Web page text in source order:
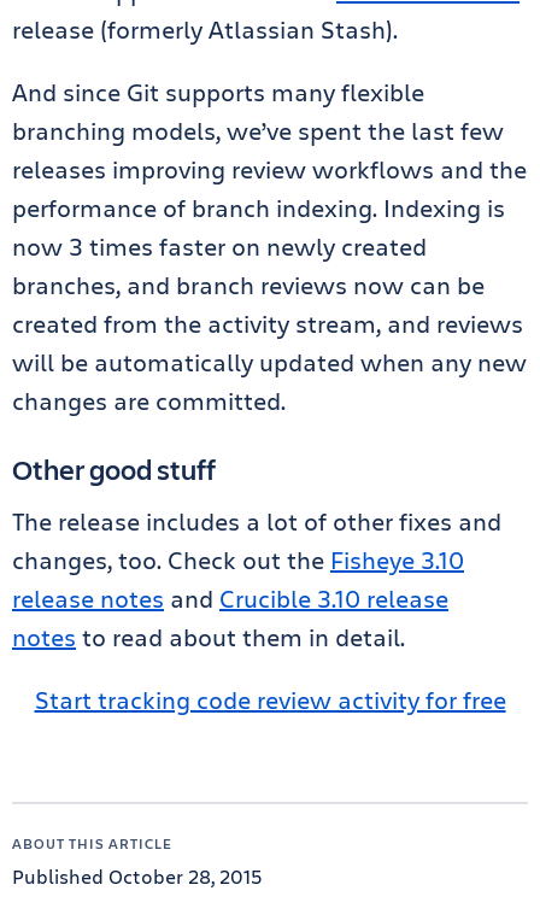
release (formerly Atlassian Stash).
And since Git supports many flexible
branching models, we’ve spent the last few
releases improving review workflows and the
performance of branch indexing. Indexing is
now 3 times faster on newly created
branches, and branch reviews now can be
created from the activity stream, and reviews
will be automatically updated when any new
changes are committed.
Other good stuff
The release includes a lot of other fixes and
changes, too. Check out the Fisheye 3.10
release notes and Crucible 3.10 release
notes to read about them in detail.
Start tracking code review activity for free
ABOUT THIS ARTICLE
Published October 28, 2015